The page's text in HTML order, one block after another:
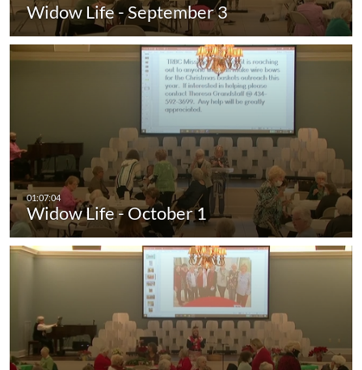
Widow Life - September 3
Widow Life - October 1